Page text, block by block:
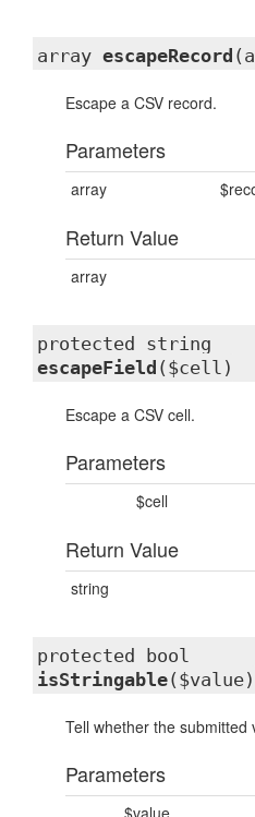
array escapeRecord
Escape a CSV record.
Parameters
array
Return Value
array
protected string
escapeField ($cell)
Escape a CSV cell.
Parameters
$cell
Return Value
string
protected bool
isStringable($value)
Tell whether the submitted
Parameters
$value